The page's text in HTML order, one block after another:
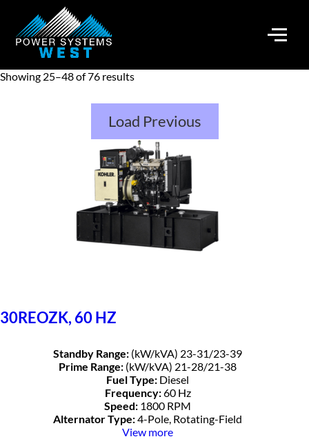
Showing 25–48 of 76 results
Load Previous
30REOZK, 60 HZ
Standby Range: (kW/kVA) 23-31/23-39
Prime Range: (kW/kVA) 21-28/21-38
Fuel Type: Diesel
Frequency:60 Hz
Speed: 1800 RPM
Alternator Type:4-Pole, Rotating-Field
View more